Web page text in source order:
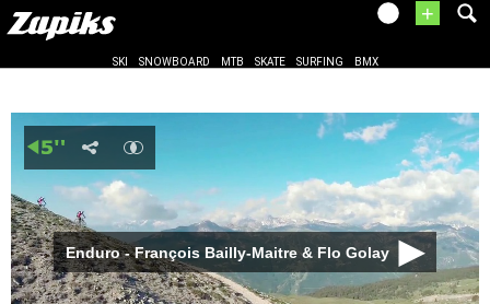
+
SKI SNOWBOARD MTB SKATE SURFING BMX
Enduro - François Bailly-Maitre & Flo Golay